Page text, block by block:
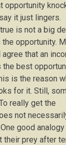
opportunity
it just lingers.
is not a big
opportunity.
that an
the best
is the reason
for it. Still,
really get the
not
good
their prey after